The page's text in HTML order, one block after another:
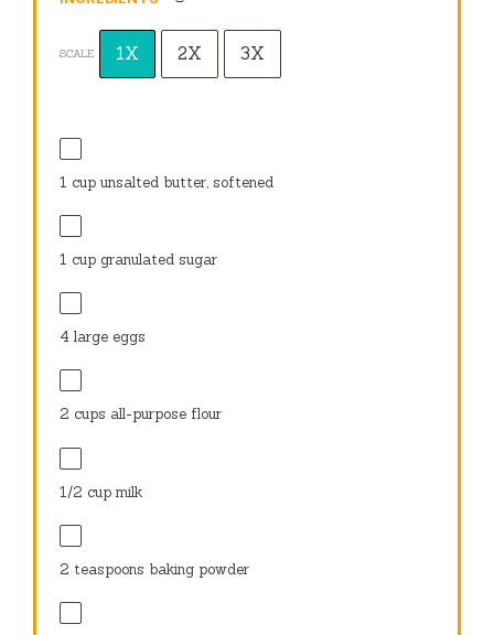
SCALE 1X 2X 3X
1 cup unsalted butter, softened
1 cup granulated sugar
4 large eggs
2 cups all-purpose flour
1/2 cup milk
2 teaspoons baking powder